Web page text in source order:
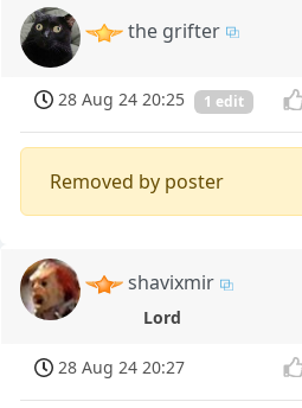
the grifter
28 Aug 24 20:25 1 edit
Removed by poster
shavixmir
Lord
28 Aug 24 20:27